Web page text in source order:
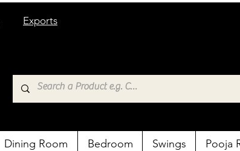
Exports
Dining Room Bedroom Swings Pooja